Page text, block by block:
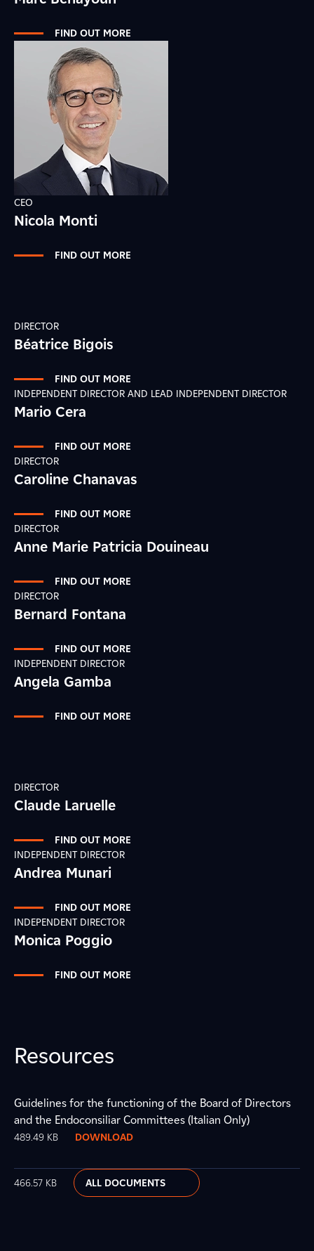
FIND OUT MORE
CEO
Nicola Monti
FIND OUT MORE
DIRECTOR
Béatrice Bigois
FIND OUT MORE
INDEPENDENT DIRECTOR AND LEAD INDEPENDENT DIRECTOR
Mario Cera
FIND OUT MORE
DIRECTOR
Caroline Chanavas
FIND OUT MORE
DIRECTOR
Anne Marie Patricia Douineau
FIND OUT MORE
DIRECTOR
Bernard Fontana
FIND OUT MORE
INDEPENDENT DIRECTOR
Angela Gamba
FIND OUT MORE
DIRECTOR
Claude Laruelle
FIND OUT MORE
INDEPENDENT DIRECTOR
Andrea Munari
FIND OUT MORE
INDEPENDENT DIRECTOR
Monica Poggio
FIND OUT MORE
Resources
Guidelines for the functioning of the Board of Directors
and the Endoconsiliar Committees (Italian Only)
489.49 KB DOWNLOAD
466.57 KB ALL DOCUMENTS